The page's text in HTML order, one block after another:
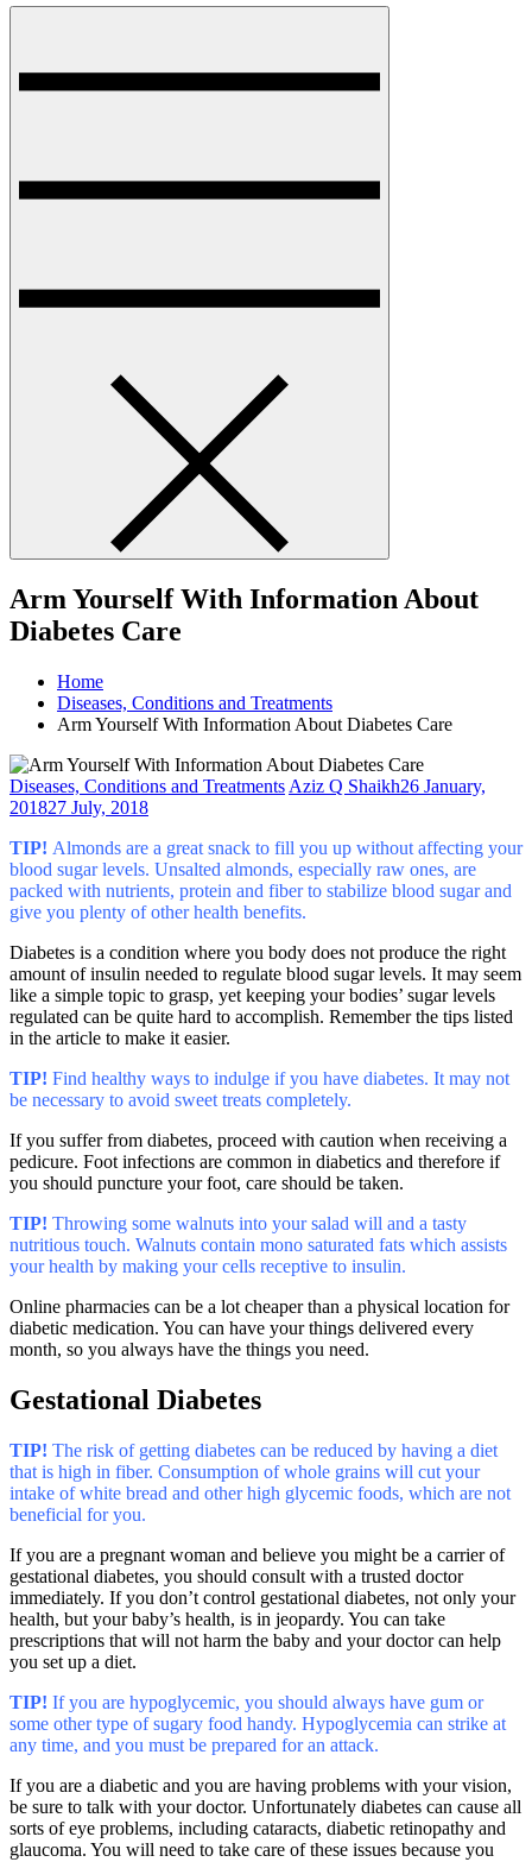
Arm Yourself With Information About
Diabetes Care
Home
Diseases, Conditions and Treatments
Arm Yourself With Information About Diabetes Care
Diseases, Conditions and Treatments Aziz Q Shaikh26 January,
201827 July, 2018
TIP! Almonds are a great snack to fill you up without affecting your
blood sugar levels. Unsalted almonds, especially raw ones, are
packed with nutrients, protein and fiber to stabilize blood sugar and
give you plenty of other health benefits.
Diabetes is a condition where you body does not produce the right
amount of insulin needed to regulate blood sugar levels. It may seem
like a simple topic to grasp, yet keeping your bodies’ sugar levels
regulated can be quite hard to accomplish. Remember the tips listed
in the article to make it easier.
TIP! Find healthy ways to indulge if you have diabetes. It may not
be necessary to avoid sweet treats completely.
If you suffer from diabetes, proceed with caution when receiving a
pedicure. Foot infections are common in diabetics and therefore if
you should puncture your foot, care should be taken.
TIP! Throwing some walnuts into your salad will and a tasty
nutritious touch. Walnuts contain mono saturated fats which assists
your health by making your cells receptive to insulin.
Online pharmacies can be a lot cheaper than a physical location for
diabetic medication. You can have your things delivered every
month, so you always have the things you need.
Gestational Diabetes
TIP! The risk of getting diabetes can be reduced by having a diet
that is high in fiber. Consumption of whole grains will cut your
intake of white bread and other high glycemic foods, which are not
beneficial for you.
If you are a pregnant woman and believe you might be a carrier of
gestational diabetes, you should consult with a trusted doctor
immediately. If you don’t control gestational diabetes, not only your
health, but your baby’s health, is in jeopardy. You can take
prescriptions that will not harm the baby and your doctor can help
you set up a diet.
TIP! If you are hypoglycemic, you should always have gum or
some other type of sugary food handy. Hypoglycemia can strike at
any time, and you must be prepared for an attack.
If you are a diabetic and you are having problems with your vision,
be sure to talk with your doctor. Unfortunately diabetes can cause all
sorts of eye problems, including cataracts, diabetic retinopathy and
glaucoma. You will need to take care of these issues because you